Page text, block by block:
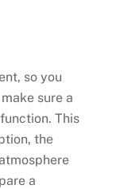
so you
sure a
This
the
a